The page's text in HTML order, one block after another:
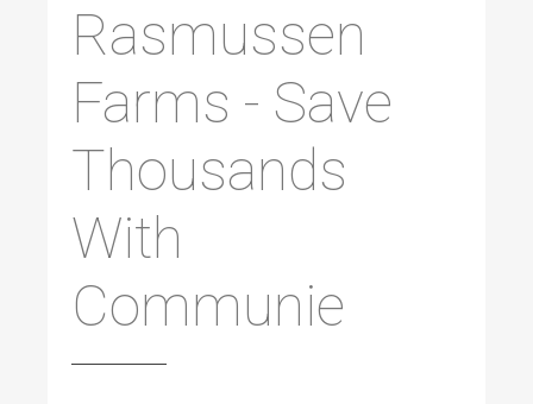
Rasmussen
Farms - Save
Thousands
With
Communie